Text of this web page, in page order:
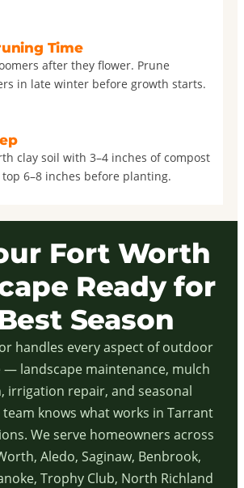
Time
after they flower. Prune
in late winter before growth starts.
clay soil with 3–4 inches of compost
6–8 inches before planting.
Fort Worth
Ready for
Season
handles every aspect of outdoor
landscape maintenance, mulch
irrigation repair, and seasonal
knows what works in Tarrant
We serve homeowners across
Aledo, Saginaw, Benbrook,
Trophy Club, North Richland